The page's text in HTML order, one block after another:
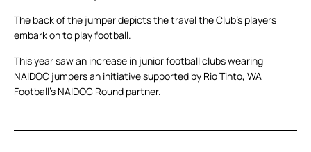
The back of the jumper depicts the travel the Club’s players
embark on to play football.
This year saw an increase in junior football clubs wearing
NAIDOC jumpers an initiative supported by Rio Tinto, WA
Football’s NAIDOC Round partner.